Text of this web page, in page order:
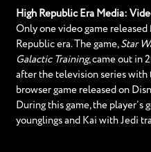
High Republic Era Media:
Only one video game
Republic era. The game, Star
Galactic Training, came out in
after the television series with
browser game released on
During this game, the player’s
younglings and Kai with Jedi